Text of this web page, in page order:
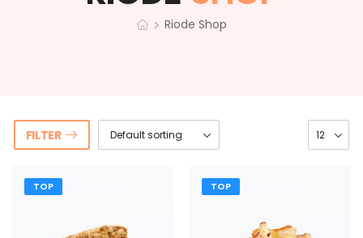
> Riode Shop
FILTER
TOP TOP